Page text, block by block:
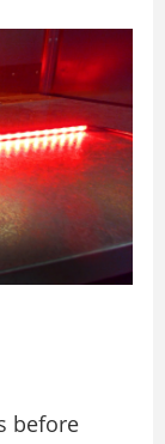
before